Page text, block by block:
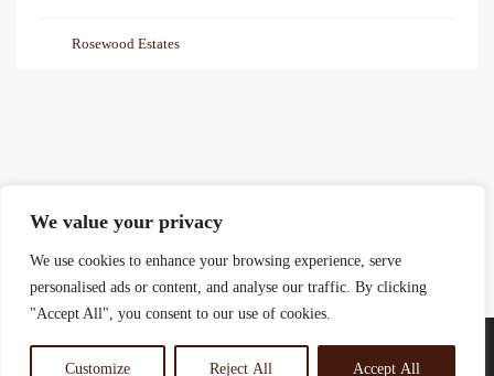
We value your privacy
We use cookies to enhance your browsing experience, serve
personalised ads or content, and analyse our traffic. By clicking
"Accept All", you consent to our use of cookies.
Customize Reject All Accept All
Rosewood Estates